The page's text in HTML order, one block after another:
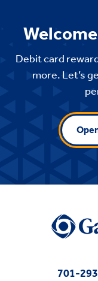
Debit card
more. Let’s
701-